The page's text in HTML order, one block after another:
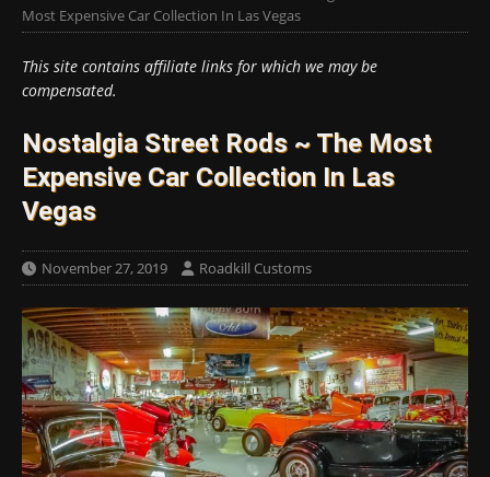
Most Expensive Car Collection In Las Vegas
This site contains affiliate links for which we may be
compensated.
Nostalgia Street Rods ~ The Most
Expensive Car Collection In Las
Vegas
November 27, 2019 Roadkill Customs